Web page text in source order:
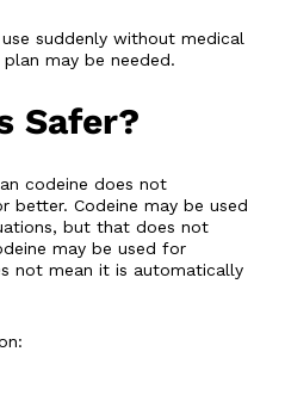
suddenly without medical
may be needed.
Safer?
codeine does not
better. Codeine may be used
but that does not
may be used for
not mean it is automatically